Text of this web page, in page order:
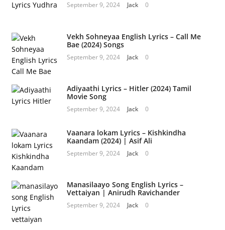
September 9, 2024 Jack 0
Vekh Sohneyaa English Lyrics – Call Me
Bae (2024) Songs
September 9, 2024 Jack 0
Adiyaathi Lyrics – Hitler (2024) Tamil
Movie Song
September 9, 2024 Jack 0
Vaanara lokam Lyrics – Kishkindha
Kaandam (2024) | Asif Ali
September 9, 2024 Jack 0
Manasilaayo Song English Lyrics –
Vettaiyan | Anirudh Ravichander
September 9, 2024 Jack 0